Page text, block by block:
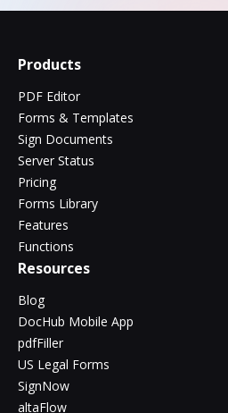
Products
PDF Editor
Forms & Templates
Sign Documents
Server Status
Pricing
Forms Library
Features
Functions
Resources
Blog
DocHub Mobile App
pdfFiller
US Legal Forms
SignNow
altaFlow